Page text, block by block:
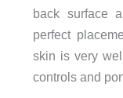
back surface
perfect
skin is very
controls and